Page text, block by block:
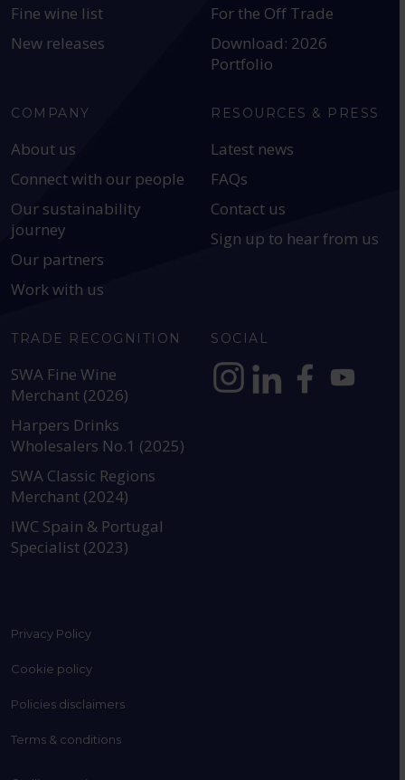
Fine wine list
New releases
For the Off Trade
Download: 2026
Portfolio
COMPANY
About us
Connect with our people
Our sustainability
journey
Our partners
Work with us
RESOURCES & PRESS
Latest news
FAQs
Contact us
Sign up to hear from us
TRADE RECOGNITION
SWA Fine Wine
Merchant (2026)
Harpers Drinks
Wholesalers No.1 (2025)
SWA Classic Regions
Merchant (2024)
IWC Spain & Portugal
Specialist (2023)
SOCIAL
Privacy Policy
Cookie policy
Policies disclaimers
Terms & conditions